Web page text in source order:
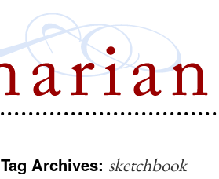
Tag Archives: sketchbook